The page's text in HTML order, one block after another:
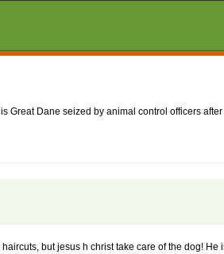
Great Dane seized by animal control officers after
but jesus h christ take care of the dog! He